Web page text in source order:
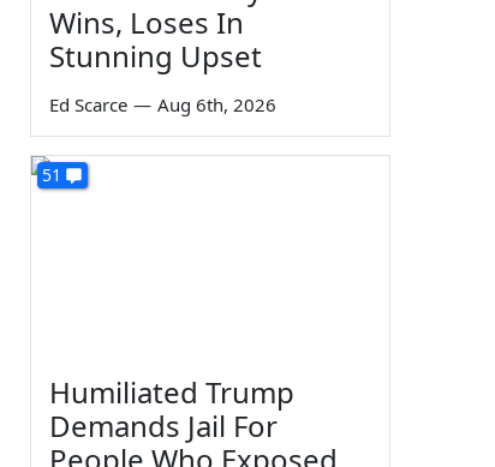
Wins, Loses In
Stunning Upset
Ed Scarce — Aug 6th, 2026
51
Humiliated Trump
Demands Jail For